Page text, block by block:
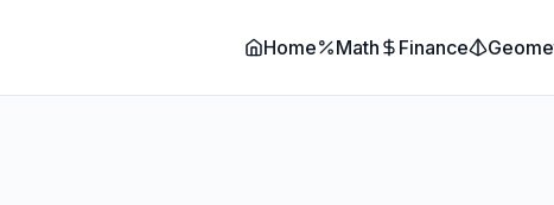
Home Math Finance